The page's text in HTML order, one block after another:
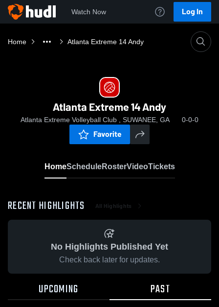
Watch Now Log In
Home Atlanta Extreme 14 Andy
Atlanta Extreme 14 Andy
Atlanta Extreme Volleyball Club , SUWANEE, GA 0-0-0
Favorite
HomeScheduleRosterVideoTickets
RECENT HIGHLIGHTS All Highlights
No Highlights Published Yet
Check back later for updates.
UPCOMING PAST